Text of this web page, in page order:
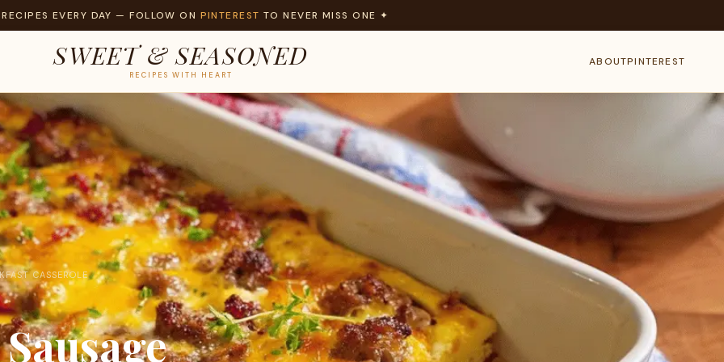
EVERY DAY — FOLLOW ON PINTEREST TO NEVER MISS ONE ✦
SWEET & SEASONED
RECIPES WITH HEART
ABOUTPINTEREST
CASSEROLE